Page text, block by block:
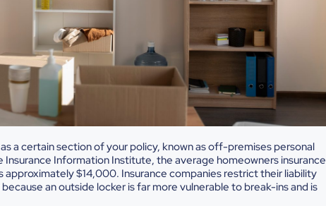
a certain section of your policy, known as off-premises personal
Information Institute, the average homeowners insurance
$14,000. Insurance companies restrict their liability
an outside locker is far more vulnerable to break-ins and is